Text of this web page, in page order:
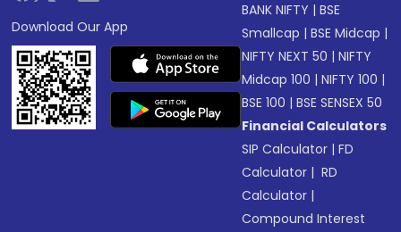
Download Our App
BANK NIFTY |BSE
Smallcap |BSE Midcap |
NIFTY NEXT 50 |NIFTY
Midcap 100 |NIFTY 100 |
BSE 100 |BSE SENSEX 50
Financial Calculators
SIP Calculator |FD
Calculator | RD
Calculator |
Compound Interest